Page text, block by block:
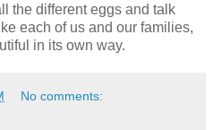
the different eggs and talk
each of us and our families,
in its own way.
No comments: